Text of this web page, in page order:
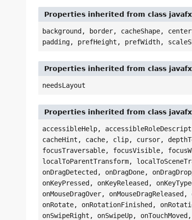
Properties inherited from class
background, border, cacheShape,
padding, prefHeight, prefWidth,
Properties inherited from class
needsLayout
Properties inherited from class
accessibleHelp,
cacheHint, cache, clip, cursor,
focusTraversable, focusVisible,
localToParentTransform,
onDragDetected, onDragDone,
onKeyPressed, onKeyReleased,
onMouseDragOver,
onRotate, onRotationFinished,
onSwipeRight, onSwipeUp,